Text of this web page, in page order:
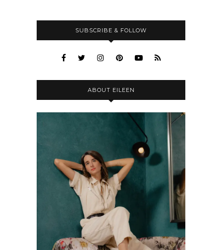
SUBSCRIBE & FOLLOW
ABOUT EILEEN